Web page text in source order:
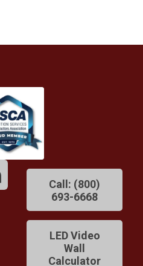
Call: (800)
693-6668
LED Video
Wall
Calculator